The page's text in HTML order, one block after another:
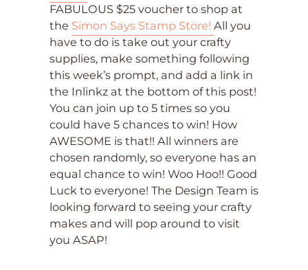
FABULOUS $25 voucher to shop at
the Simon Says Stamp Store! All you
have to do is take out your crafty
supplies, make something following
this week’s prompt, and add a link in
the Inlinkz at the bottom of this post!
You can join up to 5 times so you
could have 5 chances to win! How
AWESOME is that!! All winners are
chosen randomly, so everyone has an
equal chance to win! Woo Hoo!! Good
Luck to everyone! The Design Team is
looking forward to seeing your crafty
makes and will pop around to visit
you ASAP!